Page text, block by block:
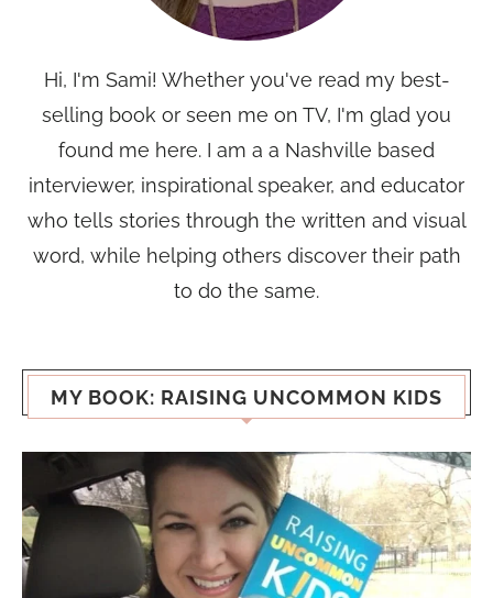
Hi, I'm Sami! Whether you've read my best-
selling book or seen me on TV, I'm glad you
found me here. I am a a Nashville based
interviewer, inspirational speaker, and educator
who tells stories through the written and visual
word, while helping others discover their path
to do the same.
MY BOOK: RAISING UNCOMMON KIDS